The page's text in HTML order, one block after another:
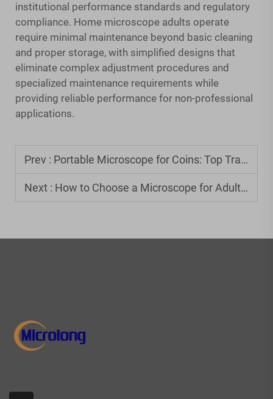
institutional performance standards and regulatory
compliance. Home microscope adults operate
require minimal maintenance beyond basic cleaning
and proper storage, with simplified designs that
eliminate complex adjustment procedures and
specialized maintenance requirements while
providing reliable performance for non-professional
applications.
Prev : Portable Microscope for Coins: Top Travel-Friendly Options
Next : How to Choose a Microscope for Adults: Beginner's Guide